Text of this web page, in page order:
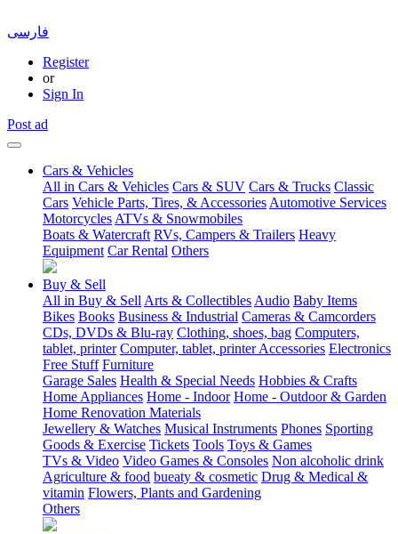
فارسی
Register
or
Sign In
Post ad
Cars & Vehicles
All in Cars & Vehicles Cars & SUV Cars & Trucks Classic
Cars Vehicle Parts, Tires, & Accessories Automotive Services
Motorcycles ATVs & Snowmobiles
Boats & Watercraft RVs, Campers & Trailers Heavy
Equipment Car Rental Others
Buy & Sell
All in Buy & Sell Arts & Collectibles Audio Baby Items
Bikes Books Business & Industrial Cameras & Camcorders
CDs, DVDs & Blu-ray Clothing, shoes, bag Computers,
tablet, printer Computer, tablet, printer Accessories Electronics
Free Stuff Furniture
Garage Sales Health & Special Needs Hobbies & Crafts
Home Appliances Home - Indoor Home - Outdoor & Garden
Home Renovation Materials
Jewellery & Watches Musical Instruments Phones Sporting
Goods & Exercise Tickets Tools Toys & Games
TVs & Video Video Games & Consoles Non alcoholic drink
Agriculture & food bueaty & cosmetic Drug & Medical &
vitamin Flowers, Plants and Gardening
Others